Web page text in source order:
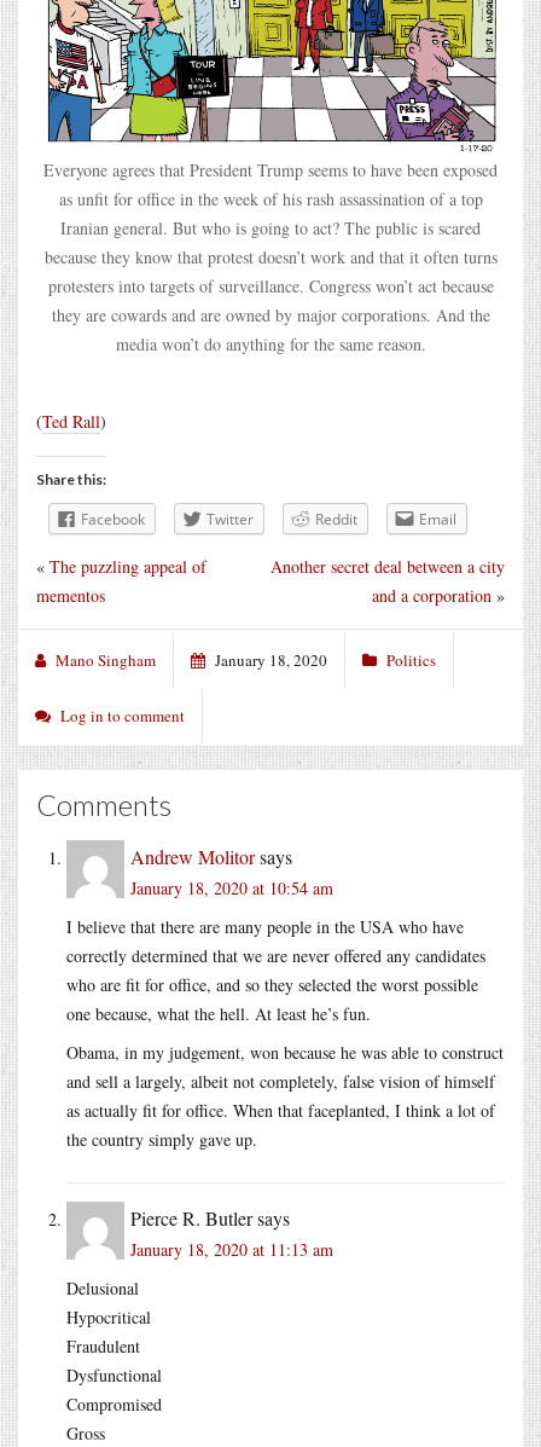
Everyone agrees that President Trump seems to have been exposed
as unfit for office in the week of his rash assassination of a top
Iranian general. But who is going to act? The public is scared
because they know that protest doesn’t work and that it often turns
protesters into targets of surveillance. Congress won’t act because
they are cowards and are owned by major corporations. And the
media won’t do anything for the same reason.
(Ted Rall)
Share this:
Facebook Twitter Reddit Email
Another secret deal between a city
and a corporation »
« The puzzling appeal of
mementos
Mano Singham January 18, 2020 Politics
Log in to comment
Comments
Andrew Molitorsays
January 18, 2020 at 10:54 am
I believe that there are many people in the USA who have
correctly determined that we are never offered any candidates
who are fit for office, and so they selected the worst possible
one because, what the hell. At least he’s fun.
Obama, in my judgement, won because he was able to construct
and sell a largely, albeit not completely, false vision of himself
as actually fit for office. When that faceplanted, I think a lot of
the country simply gave up.
Pierce R. Butlersays
January 18, 2020 at 11:13 am
Delusional
Hypocritical
Fraudulent
Dysfunctional
Compromised
Gross